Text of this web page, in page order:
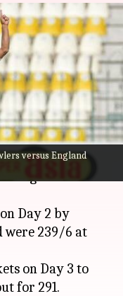
versus England
Khan
England:
Pakistanbowlers
held in
Day 2 by
were 239/6 at
on Day 3 to
for 291.